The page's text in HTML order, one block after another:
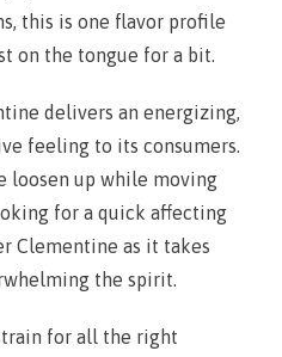
this is one flavor profile
on the tongue for a bit.
delivers an energizing,
feeling to its consumers.
loosen up while moving
for a quick affecting
Clementine as it takes
the spirit.
for all the right